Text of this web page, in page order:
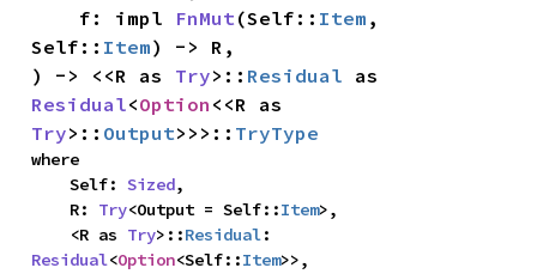
    f: impl
FnMut(Self:: Item ,
Self:: Item) -> R,
) -> <<R as Try>:: Residual
Residual<Option
Try>:: Output>>>:: TryType
where
    Self:
Sized,
    R:
Try<Output = Self::Item>,
    <R as
Try>::Residual
Residual<Option<Self::Item>>,